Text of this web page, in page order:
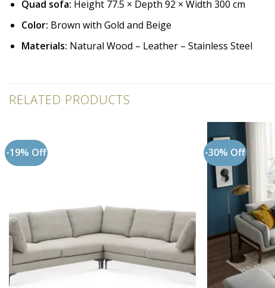
Quad sofa: Height 77.5 × Depth 92 × Width 300 cm
Color: Brown with Gold and Beige
Materials: Natural Wood – Leather – Stainless Steel
RELATED PRODUCTS
-19% Off -30% Off